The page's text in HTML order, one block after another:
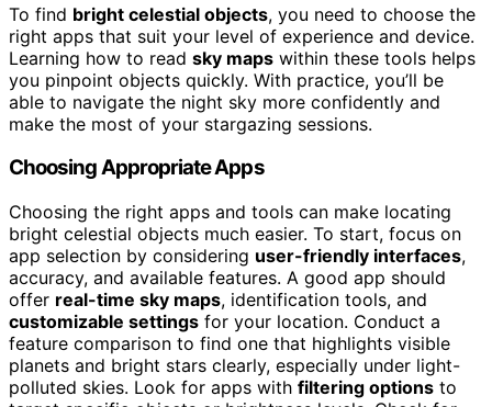
To find bright celestial objects, you need to choose the
right apps that suit your level of experience and device.
Learning how to read sky maps within these tools helps
you pinpoint objects quickly. With practice, you’ll be
able to navigate the night sky more confidently and
make the most of your stargazing sessions.
Choosing Appropriate Apps
Choosing the right apps and tools can make locating
bright celestial objects much easier. To start, focus on
app selection by considering user-friendly interfaces,
accuracy, and available features. A good app should
offer real-time sky maps, identification tools, and
customizable settings for your location. Conduct a
feature comparison to find one that highlights visible
planets and bright stars clearly, especially under light-
polluted skies. Look for apps with filtering options to